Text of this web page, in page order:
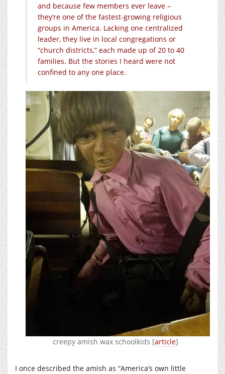
and because few members ever leave –
they’re one of the fastest-growing religious
groups in America. Lacking one centralized
leader, they live in local congregations or
“church districts,” each made up of 20 to 40
families. But the stories I heard were not
confined to any one place.
creepy amish wax schoolkids [article]
I once described the amish as “America’s own little